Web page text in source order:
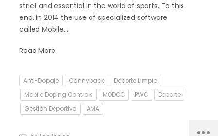
strict and essential in the world of sports. To this
end, in 2014 the use of specialized software
called Mobile…
Read More
Anti-Dopaje Cannypack
Deporte Limpio
Mobile Doping Controls
MODOC PWC
Deporte
Gestión Deportiva
AMA